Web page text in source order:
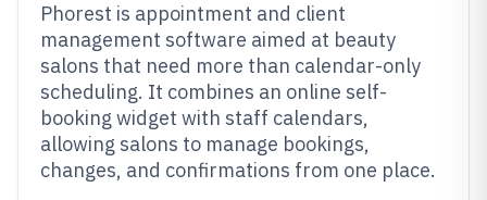
Phorest is appointment and client
management software aimed at beauty
salons that need more than calendar-only
scheduling. It combines an online self-
booking widget with staff calendars,
allowing salons to manage bookings,
changes, and confirmations from one place.